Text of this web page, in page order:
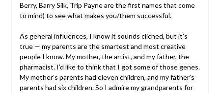
Berry, Barry Silk, Trip Payne are the first names that come
to mind) to see what makes you/them successful.
As general influences, I know it sounds cliched, but it’s
true — my parents are the smartest and most creative
people I know. My mother, the artist, and my father, the
pharmacist. I’d like to think that I got some of those genes.
My mother’s parents had eleven children, and my father’s
parents had six children. So I admire my grandparents for